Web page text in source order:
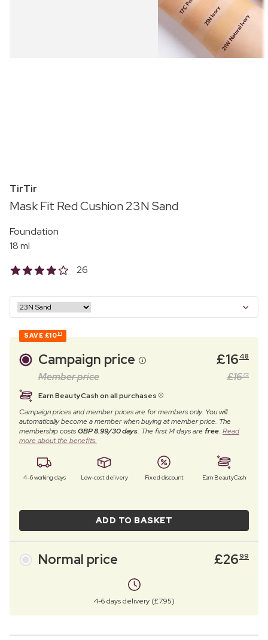
TirTir
Mask Fit Red Cushion 23N Sand
Foundation
18 ml
26
SAVE £10 51
Campaign price £16 48
Member price £16 75
Earn BeautyCash on all purchases
Campaign prices and member prices are for members only. You will
automatically become a member when buying at member price. The
membership costsGBP 8.99/30 days. The first 14 days arefree. Read
more about the benefits.
4–6 working days Low-cost delivery Fixed discount Earn BeautyCash
ADD TO BASKET
Normal price £2699
4-6 days delivery (£7.95)